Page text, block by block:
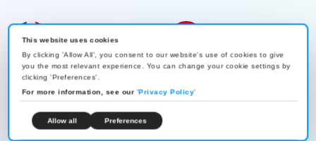
This website uses cookies
By clicking 'Allow All', you consent to our website's use of cookies to give
you the most relevant experience. You can change your cookie settings by
clicking 'Preferences'.
For more information, see our 'Privacy Policy'
Allow all Preferences
Employ in the Dominican
Republic
Employ in Egypt